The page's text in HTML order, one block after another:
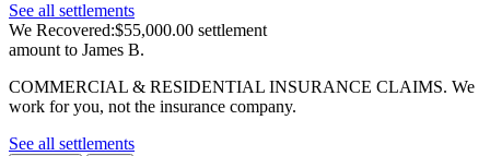
See all settlements
We Recovered:$55,000.00 settlement
amount to James B.
COMMERCIAL & RESIDENTIAL INSURANCE CLAIMS. We
work for you, not the insurance company.
See all settlements